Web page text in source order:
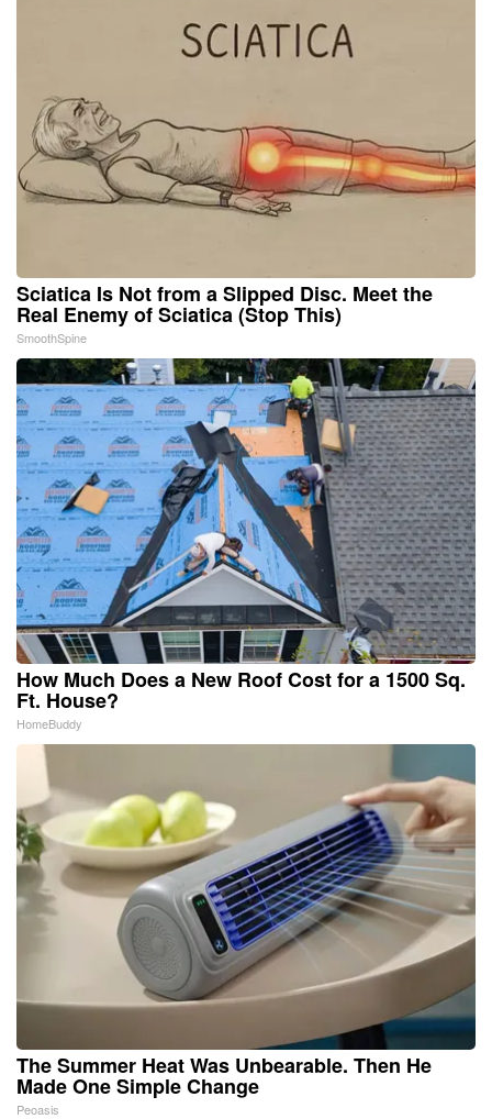
Sciatica Is Not from a Slipped Disc. Meet the
Real Enemy of Sciatica (Stop This)
SmoothSpine
How Much Does a New Roof Cost for a 1500 Sq.
Ft. House?
HomeBuddy
The Summer Heat Was Unbearable. Then He
Made One Simple Change
Peoasis